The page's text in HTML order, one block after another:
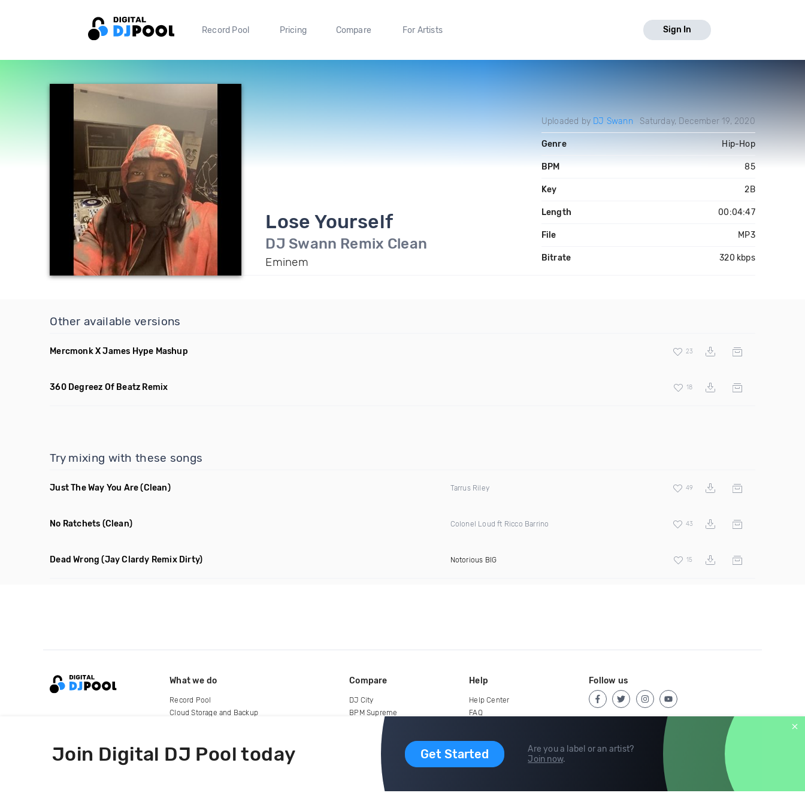
Record Pool Pricing Compare For Artists Sign In
Lose Yourself
DJ Swann Remix Clean
Eminem
Uploaded by DJ Swann Saturday, December 19, 2020
Genre Hip-Hop
BPM 85
Key 2B
Length 00:04:47
File MP3
Bitrate 320 kbps
Other available versions
Mercmonk X James Hype Mashup 23
360 Degreez Of Beatz Remix 18
Try mixing with these songs
Just The Way You Are (Clean) Tarrus Riley 49
No Ratchets (Clean) Colonel Loud ft Ricco Barrino 43
Dead Wrong (Jay Clardy Remix Dirty) Notorious BIG 15
Join Digital DJ Pool today Get Started
Are you a label or an artist?
Join now.
What we do
Record Pool
Cloud Storage and Backup
Compare
DJ City
BPM Supreme
Help
Help Center
FAQ
Follow us
copyright 2015-2026 Digital DJ Pool